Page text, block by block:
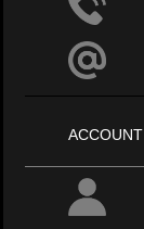
ACCOUNT